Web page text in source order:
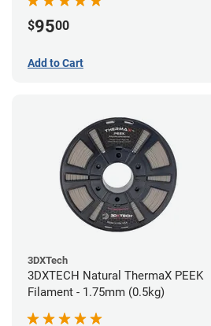
$9500
Add to Cart
3DXTech
3DXTECH Natural ThermaX PEEK
Filament - 1.75mm (0.5kg)